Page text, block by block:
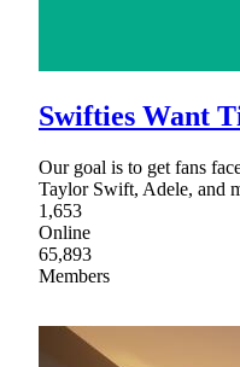
Swifties Want
Our goal is to get fans
Taylor Swift, Adele, and
1,653
Online
65,893
Members